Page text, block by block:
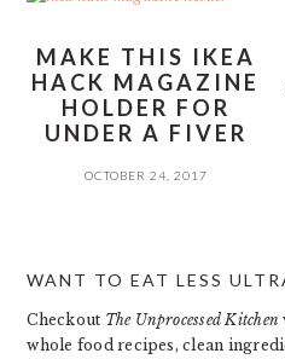
MAKE THIS IKEA
HACK MAGAZINE
HOLDER FOR
UNDER A FIVER
OCTOBER 24, 2017
SIDEBAR
WANT TO EAT LESS
Checkout The Unprocessed Kitchen
whole food recipes, clean